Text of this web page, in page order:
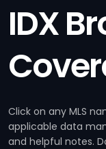
IDX
Click on any MLS
applicable data
and helpful notes.